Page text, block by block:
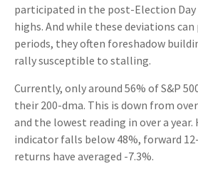
participated in the post-Election
highs. And while these deviations
periods, they often foreshadow
rally susceptible to stalling.
Currently, only around 56% of S&P
their 200-dma. This is down from
and the lowest reading in over a
indicator falls below 48%, forward
returns have averaged -7.3%.